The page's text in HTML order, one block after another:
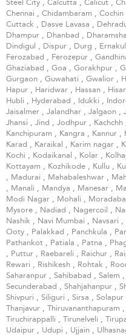
Steel City , Calcutta , Calicut ,
Chennai , Chidambaram , Cochin
Cuttack , Dasve Lavasa ,
Dhampur , Dhanbad ,
Dindigul , Dispur , Durg ,
Ferozabad , Ferozepur ,
Ghaziabad , Goa , Gorakhpur ,
Gurgaon , Guwahati , Gwalior ,
Hapur , Haridwar , Hassan , Hisar
Hubli , Hyderabad , Idukki ,
Jaisalmer , Jalandhar , Jalgaon ,
Jhansi , Jind , Jodhpur , Kachchh
Kanchipuram , Kangra , Kannur ,
Karad , Karaikal , Karim nagar ,
Kochi , Kodaikanal , Kolar ,
Kottayam , Kozhikode , Kullu ,
, Madurai , Mahabaleshwar ,
, Manali , Mandya , Manesar ,
Modi Nagar , Mohali ,
Mysore , Nadiad , Nagercoil ,
Nashik , Navi Mumbai , Navsari ,
Ooty , Palakkad , Panchkula ,
Pathankot , Patiala , Patna ,
, Puttur , Raebareli , Raichur ,
Rewari , Rishikesh , Rohtak ,
Saharanpur , Sahibabad , Salem ,
Secunderabad , Shahjahanpur ,
Shivpuri , Siliguri , Sirsa , Solapur
Thanjavur , Thiruvananthapuram ,
Tiruchirappalli , Tirunelveli ,
Udaipur , Udupi , Ujjain ,